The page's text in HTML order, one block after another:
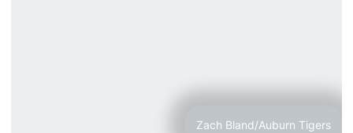
Zach Bland/Auburn Tigers